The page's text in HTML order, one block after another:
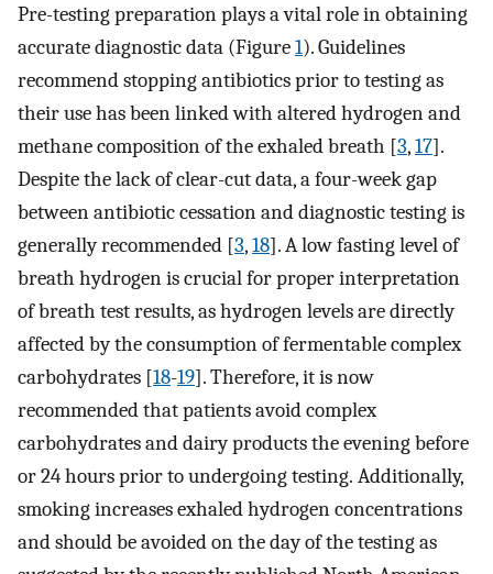
Pre-testing preparation plays a vital role in obtaining
accurate diagnostic data (Figure1). Guidelines
recommend stopping antibiotics prior to testing as
their use has been linked with altered hydrogen and
methane composition of the exhaled breath [3,17].
Despite the lack of clear-cut data, a four-week gap
between antibiotic cessation and diagnostic testing is
generally recommended [3,18]. A low fasting level of
breath hydrogen is crucial for proper interpretation
of breath test results, as hydrogen levels are directly
affected by the consumption of fermentable complex
carbohydrates [18-19]. Therefore, it is now
recommended that patients avoid complex
carbohydrates and dairy products the evening before
or 24 hours prior to undergoing testing. Additionally,
smoking increases exhaled hydrogen concentrations
and should be avoided on the day of the testing as